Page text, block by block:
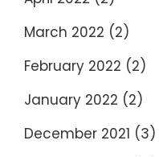
March 2022 (2)
February 2022 (2)
January 2022 (2)
December 2021 (3)